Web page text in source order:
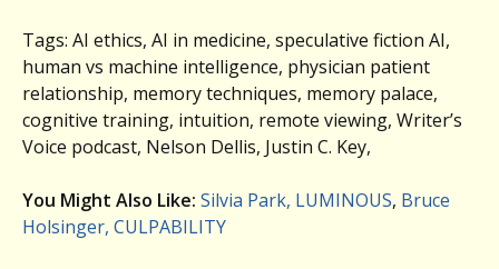
Tags: AI ethics, AI in medicine, speculative fiction AI,
human vs machine intelligence, physician patient
relationship, memory techniques, memory palace,
cognitive training, intuition, remote viewing, Writer’s
Voice podcast, Nelson Dellis, Justin C. Key,
You Might Also Like: Silvia Park, LUMINOUS, Bruce
Holsinger, CULPABILITY